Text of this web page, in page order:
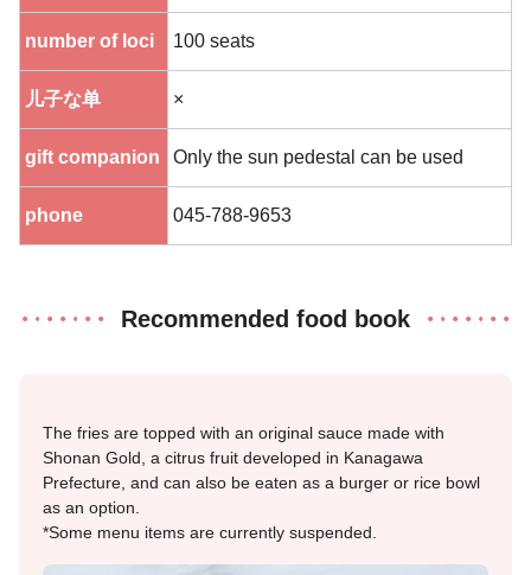
number of loci 100 seats
儿子な单 ×
gift companion Only the sun pedestal can be used
phone 045-788-9653
Recommended food book
The fries are topped with an original sauce made with
Shonan Gold, a citrus fruit developed in Kanagawa
Prefecture, and can also be eaten as a burger or rice bowl
as an option.
*Some menu items are currently suspended.